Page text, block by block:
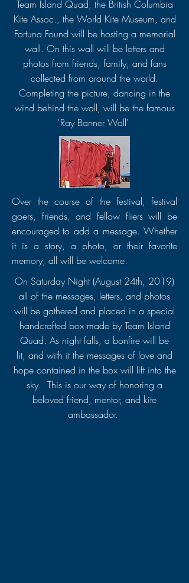
Team Island Quad, the British Columbia
Kite Assoc., the World Kite Museum, and
Fortuna Found will be hosting a memorial
wall. On this wall will be letters and
photos from friends, family, and fans
collected from around the world.
Completing the picture, dancing in the
wind behind the wall, will be the famous
'Ray Banner Wall'
Over the course of the festival, festival
goers, friends, and fellow fliers will be
encouraged to add a message. Whether
it is a story, a photo, or their favorite
memory, all will be welcome.
On Saturday Night (August 24th, 2019)
all of the messages, letters, and photos
will be gathered and placed in a special
handcrafted box made by Team Island
Quad. As night falls, a bonfire will be
lit, and with it the messages of love and
hope contained in the box will lift into the
sky. This is our way of honoring a
beloved friend, mentor, and kite
ambassador.